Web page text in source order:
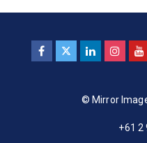
© Mirror
+61 2